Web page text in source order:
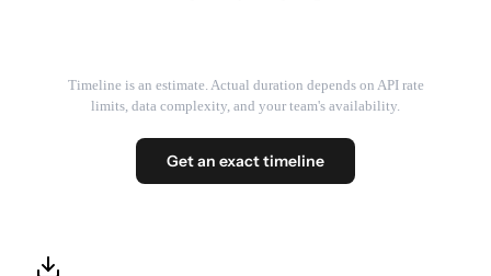
Timeline is an estimate. Actual duration depends on API rate
limits, data complexity, and your team's availability.
Get an exact timeline